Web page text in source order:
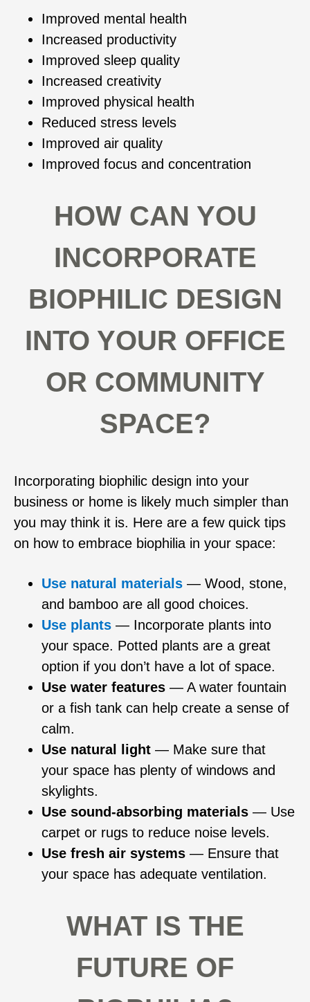
Improved mental health
Increased productivity
Improved sleep quality
Increased creativity
Improved physical health
Reduced stress levels
Improved air quality
Improved focus and concentration
HOW CAN YOU
INCORPORATE
BIOPHILIC DESIGN
INTO YOUR OFFICE
OR COMMUNITY
SPACE?
Incorporating biophilic design into your
business or home is likely much simpler than
you may think it is. Here are a few quick tips
on how to embrace biophilia in your space:
Use natural materials — Wood, stone,
and bamboo are all good choices.
Use plants — Incorporate plants into
your space. Potted plants are a great
option if you don’t have a lot of space.
Use water features — A water fountain
or a fish tank can help create a sense of
calm.
Use natural light — Make sure that
your space has plenty of windows and
skylights.
Use sound-absorbing materials — Use
carpet or rugs to reduce noise levels.
Use fresh air systems — Ensure that
your space has adequate ventilation.
WHAT IS THE
FUTURE OF